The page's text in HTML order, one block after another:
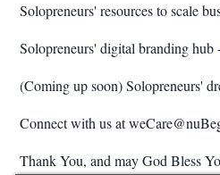
Solopreneurs' resources to scale
Solopreneurs' digital branding hub
(Coming up soon) Solopreneurs'
Connect with us at
Thank You, and may God Bless